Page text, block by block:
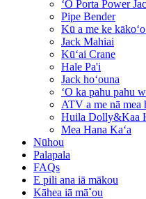
ʻO Porta Power
Pipe Bender
Kū a me ke
Jack Mahiai
Kūʻai Crane
Hale Pa'i
Jack hoʻouna
ʻO ka pahu pahu
ATV a me nā mea
Huila Dolly&Kaa
Mea Hana Kaʻa
Nūhou
Palapala
FAQs
E pili ana iā mākou
Kāhea iā mā˚ou